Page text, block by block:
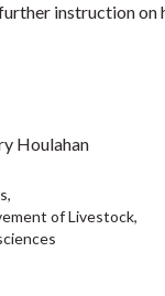
instruction
Houlahan
of Livestock,